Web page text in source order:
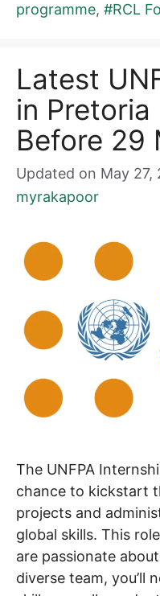
programme, #RCL
Latest
in
Before 29
Updated on May 27,
myrakapoor
The UNFPA
chance to kickstart
projects and
global skills. This
are passionate
diverse team, you’ll